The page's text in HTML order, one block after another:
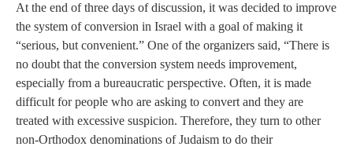
At the end of three days of discussion, it was decided to improve
the system of conversion in Israel with a goal of making it
“serious, but convenient.” One of the organizers said, “There is
no doubt that the conversion system needs improvement,
especially from a bureaucratic perspective. Often, it is made
difficult for people who are asking to convert and they are
treated with excessive suspicion. Therefore, they turn to other
non-Orthodox denominations of Judaism to do their